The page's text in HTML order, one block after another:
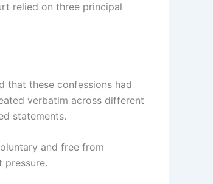
relied on three principal
that these confessions had
verbatim across different
statements.
and free from
pressure.